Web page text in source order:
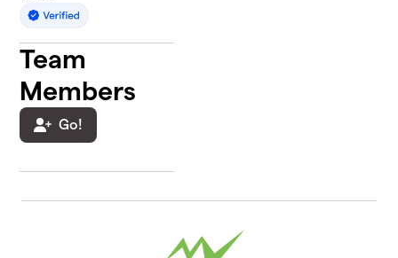
Team
Members
Go!